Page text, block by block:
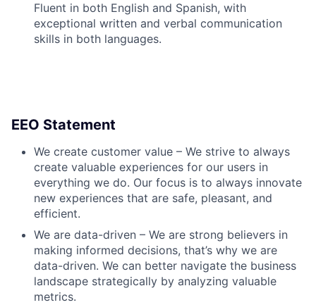
Fluent in both English and Spanish, with
exceptional written and verbal communication
skills in both languages.
EEO Statement
We create customer value – We strive to always
create valuable experiences for our users in
everything we do. Our focus is to always innovate
new experiences that are safe, pleasant, and
efficient.
We are data-driven – We are strong believers in
making informed decisions, that’s why we are
data-driven. We can better navigate the business
landscape strategically by analyzing valuable
metrics.